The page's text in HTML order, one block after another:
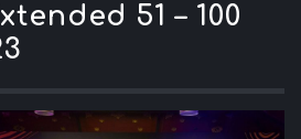
51 – 100